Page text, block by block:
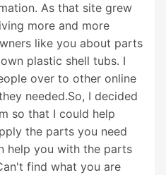
As that site grew
more and more
like you about parts
plastic shell tubs. I
over to other online
needed.So, I decided
so that I could help
the parts you need
help you with the parts
find what you are